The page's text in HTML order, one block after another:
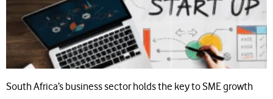
South Africa’s business sector holds the key to SME growth